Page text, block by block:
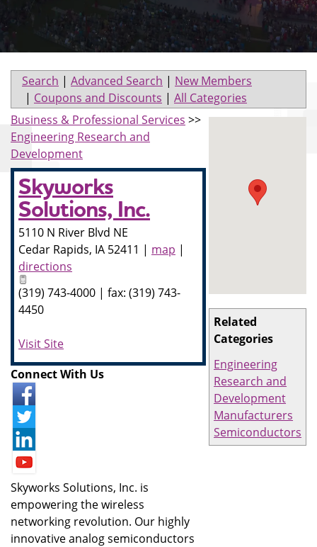
Search | Advanced Search | New Members
| Coupons and Discounts | All Categories
Related
Categories
Engineering
Research and
Development
Manufacturers
Semiconductors
Business & Professional Services >>
Engineering Research and
Development
Skyworks
Solutions, Inc.
5110 N River Blvd NE
Cedar Rapids, IA 52411 | map |
directions
(319) 743-4000 | fax: (319) 743-
4450
Visit Site
Connect With Us
Skyworks Solutions, Inc. is
empowering the wireless
networking revolution. Our highly
innovative analog semiconductors